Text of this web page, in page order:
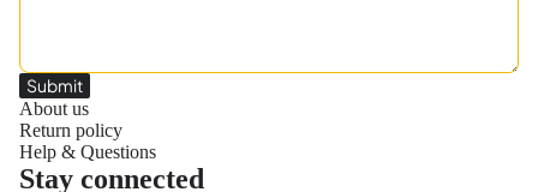
Submit
About us
Return policy
Help & Questions
Stay connected